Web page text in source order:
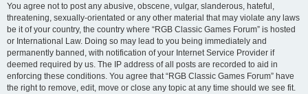
You agree not to post any abusive, obscene, vulgar, slanderous, hateful,
threatening, sexually-orientated or any other material that may violate any laws
be it of your country, the country where “RGB Classic Games Forum” is hosted
or International Law. Doing so may lead to you being immediately and
permanently banned, with notification of your Internet Service Provider if
deemed required by us. The IP address of all posts are recorded to aid in
enforcing these conditions. You agree that “RGB Classic Games Forum” have
the right to remove, edit, move or close any topic at any time should we see fit.